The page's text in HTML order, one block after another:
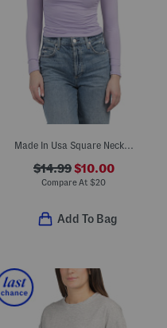
Made In Usa Square Neck Long Sleeve Knit Top
$14.99$10.00
Compare At $20
Add To Bag